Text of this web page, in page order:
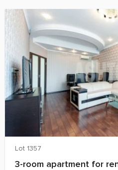
Lot 1357
3-room apartment for